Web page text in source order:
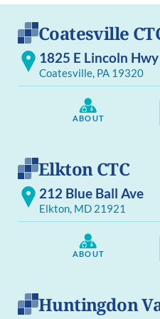
Coatesville
1825 E Lincoln Hwy
Coatesville, PA 19320
ABOUT
Elkton CTC
212 Blue Ball Ave
Elkton, MD 21921
ABOUT
Huntingdon